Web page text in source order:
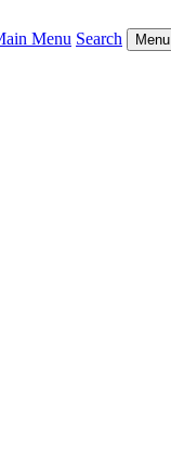
Menu Search Menu